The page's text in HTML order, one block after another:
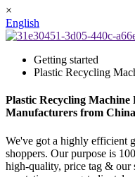
×
English
Getting started
Plastic Recycling
Plastic Recycling
Manufacturers from China
We've got a highly efficient
shoppers. Our purpose is
high-quality, price tag & our